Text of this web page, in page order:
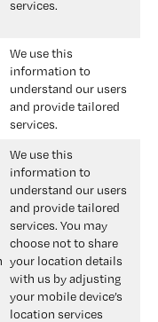
services.
We use this
information to
understand our users
and provide tailored
services.
We use this
information to
understand our users
and provide tailored
services. You may
choose not to share
your location details
with us by adjusting
your mobile device’s
location services